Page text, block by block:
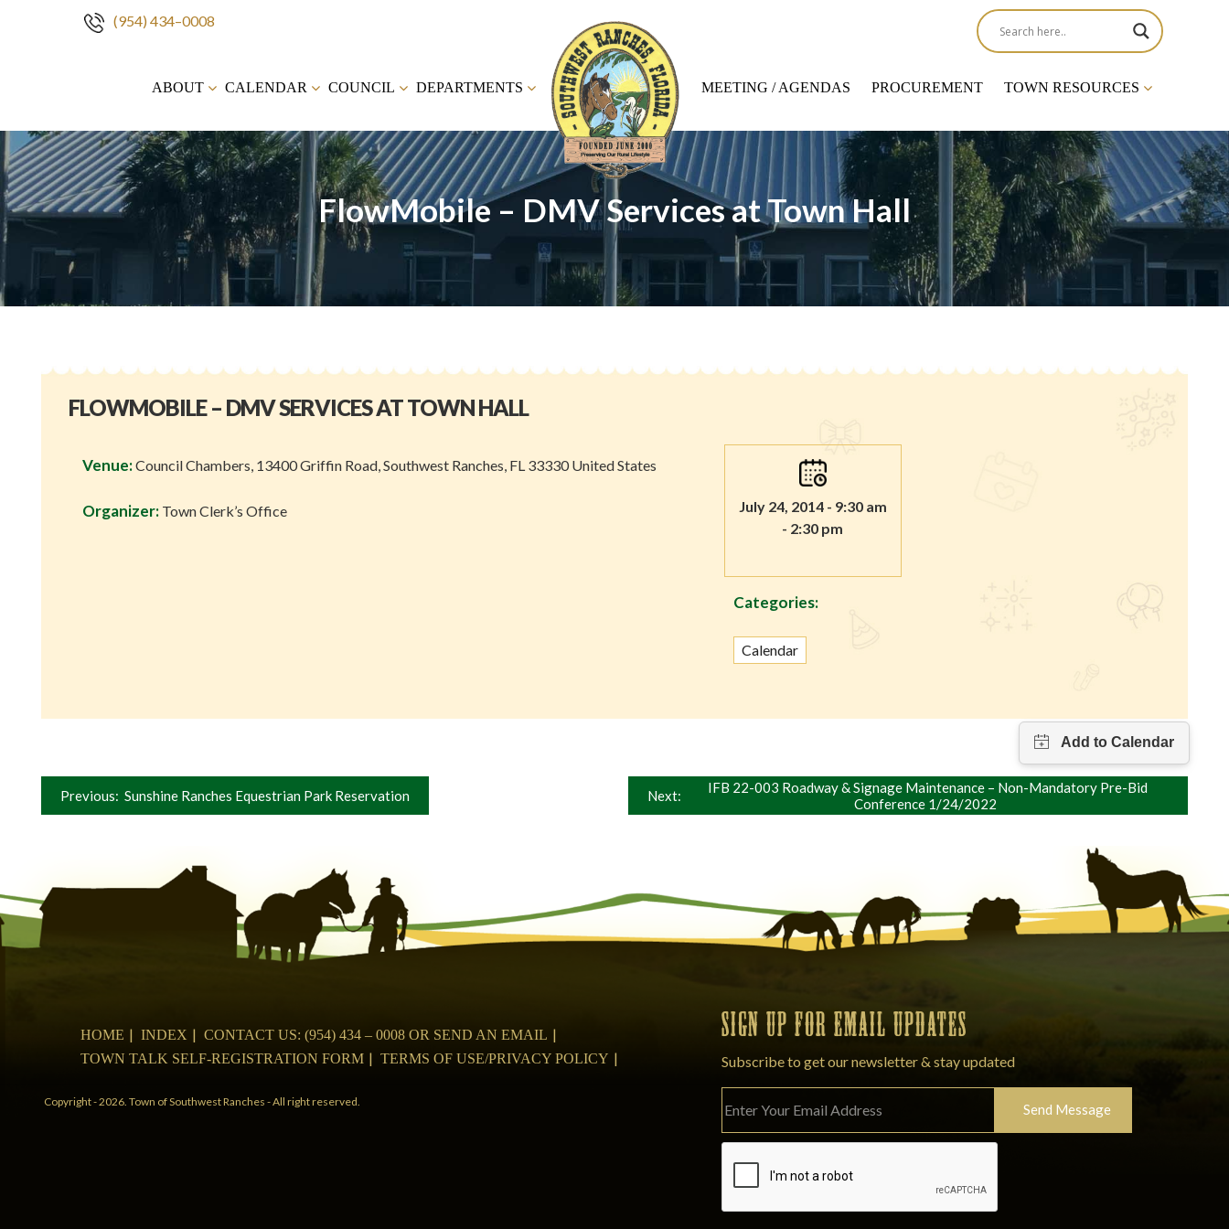
(954) 434–0008
ABOUT CALENDAR COUNCIL DEPARTMENTS MEETING / AGENDAS PROCUREMENT TOWN RESOURCES
FlowMobile – DMV Services at Town Hall
FLOWMOBILE – DMV SERVICES AT TOWN HALL
Venue:Council Chambers, 13400 Griffin Road, Southwest Ranches, FL 33330 United States
Organizer: Town Clerk’s Office
July 24, 2014 - 9:30 am
- 2:30 pm
Categories:
Calendar
Post
Previous: Sunshine Ranches Equestrian Park Reservation Next:
IFB 22-003 Roadway & Signage Maintenance – Non-Mandatory Pre-Bid
Conference 1/24/2022
HOME INDEX
CONTACT US: (954) 434 – 0008 OR SEND AN EMAIL
TOWN TALK SELF-REGISTRATION FORM
TERMS OF USE/PRIVACY POLICY
Copyright - 2026. Town of Southwest Ranches - All right reserved.
SIGN UP FOR EMAIL UPDATES
Subscribe to get our newsletter & stay updated
Please